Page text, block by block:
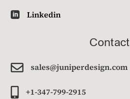
 Linkedin
Contact
 sales@juniperdesign.com
+1-347-799-2915